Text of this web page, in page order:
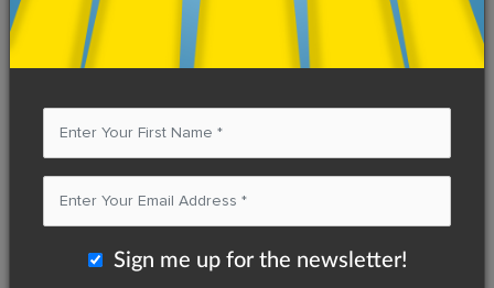
Sign me up for the newsletter!
the past year? (Last 12 months.)
this business?